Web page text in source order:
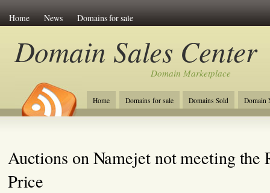
Home News Domains for sale
Domain Sales Center
Domain Marketplace
Home Domains for sale Domains Sold Domain
Auctions on Namejet not meeting the
Price